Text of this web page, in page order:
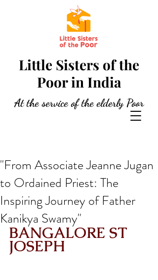
Little Sisters of the
Poor in India
At the service of the elderly Poor
"From Associate Jeanne Jugan
to Ordained Priest: The
Inspiring Journey of Father
Kanikya Swamy"
BANGALORE ST
JOSEPH